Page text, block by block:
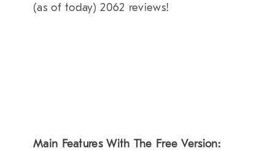
(as of today) 2062 reviews!
Main Features With The Free Version: